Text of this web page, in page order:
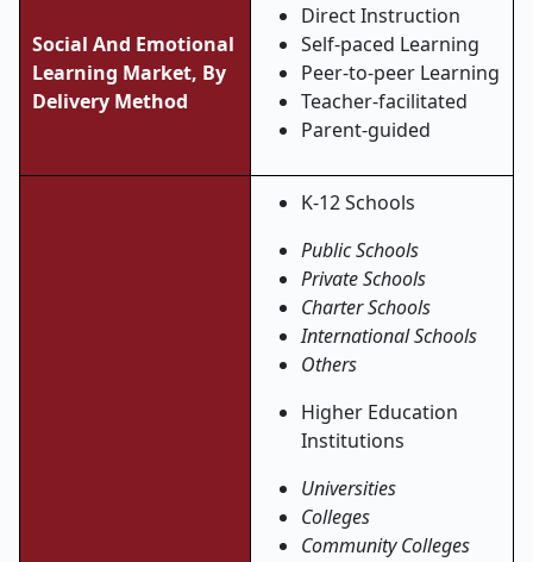
Social And Emotional
Learning Market, By
Delivery Method
Direct Instruction
Self-paced Learning
Peer-to-peer Learning
Teacher-facilitated
Parent-guided
K-12 Schools
Public Schools
Private Schools
Charter Schools
International Schools
Others
Higher Education
Institutions
Universities
Colleges
Community Colleges